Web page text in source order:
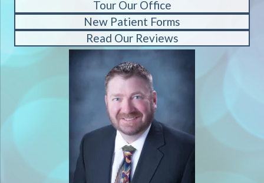
Tour Our Office
New Patient Forms
Read Our Reviews